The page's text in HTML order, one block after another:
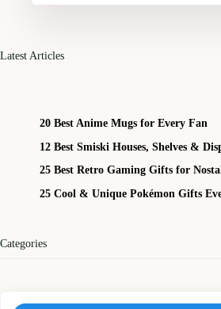
Latest Articles
20 Best Anime Mugs for Every Fan
12 Best Smiski Houses, Shelves &
25 Best Retro Gaming Gifts for
25 Cool & Unique Pokémon Gifts
Categories